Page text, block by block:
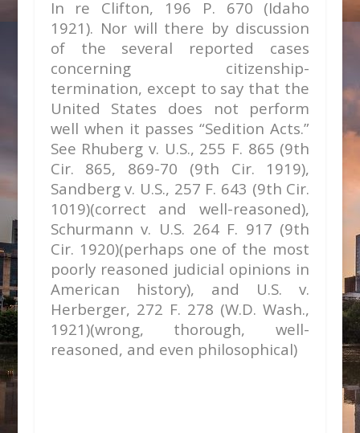
In re Clifton, 196 P. 670 (Idaho
1921). Nor will there by discussion
of the several reported cases
concerning citizenship-
termination, except to say that the
United States does not perform
well when it passes “Sedition Acts.”
See Rhuberg v. U.S., 255 F. 865 (9th
Cir. 865, 869-70 (9th Cir. 1919),
Sandberg v. U.S., 257 F. 643 (9th Cir.
1019)(correct and well-reasoned),
Schurmann v. U.S. 264 F. 917 (9th
Cir. 1920)(perhaps one of the most
poorly reasoned judicial opinions in
American history), and U.S. v.
Herberger, 272 F. 278 (W.D. Wash.,
1921)(wrong, thorough, well-
reasoned, and even philosophical)